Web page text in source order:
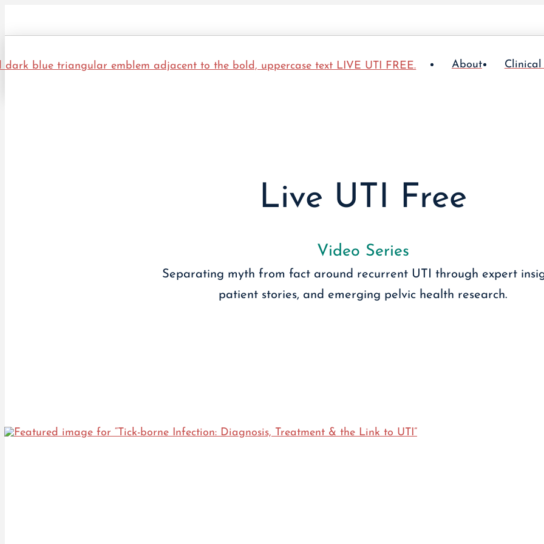
About Clinical
Live UTI Free
Video Series
Separating myth from fact around recurrent UTI through expert
patient stories, and emerging pelvic health research.